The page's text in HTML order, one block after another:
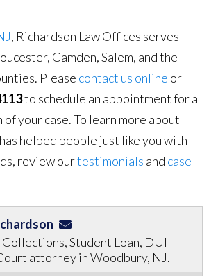
, Richardson Law Offices serves
Camden, Salem, and the
Please contact us online or
to schedule an appointment for a
your case. To learn more about
helped people just like you with
review ourtestimonials and case
Collections, Student Loan, DUI
attorney in Woodbury, NJ.